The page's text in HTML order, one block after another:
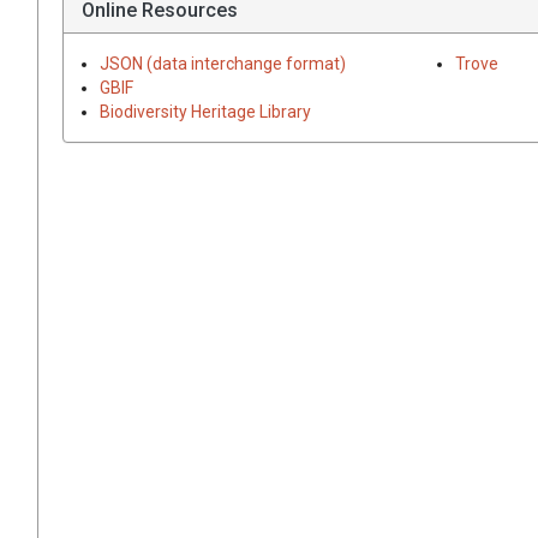
Online Resources
JSON (data interchange format)
GBIF
Biodiversity Heritage Library
Trove